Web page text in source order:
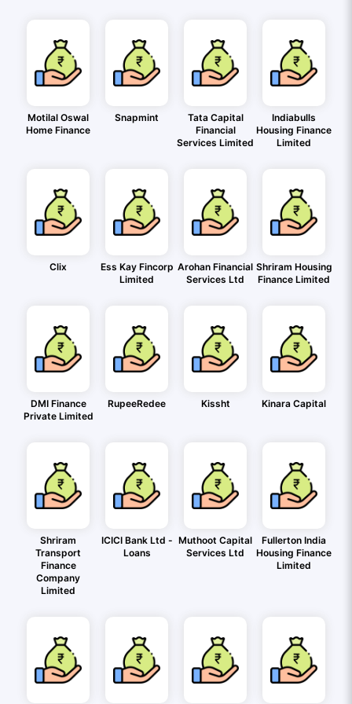
Motilal Oswal
Home Finance
Snapmint
Tata Capital
Financial
Services Limited
Indiabulls
Housing Finance
Limited
Clix
Ess Kay Fincorp
Limited
Arohan Financial
Services Ltd
Shriram Housing
Finance Limited
DMI Finance
Private Limited
RupeeRedee Kissht Kinara Capital
Shriram
Transport
Finance
Company
Limited
ICICI Bank Ltd -
Loans
Muthoot Capital
Services Ltd
Fullerton India
Housing Finance
Limited